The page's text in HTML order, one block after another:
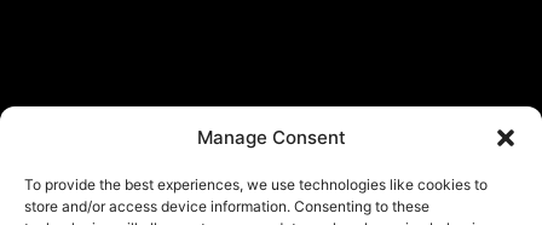
Manage Consent
To provide the best experiences, we use technologies like cookies to
store and/or access device information. Consenting to these